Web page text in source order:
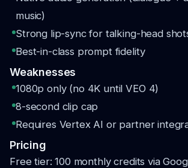
music)
Strong lip-sync for talking-head
Best-in-class prompt fidelity
Weaknesses
1080p only (no 4K until VEO 4)
8-second clip cap
Requires Vertex AI or partner
Pricing
Free tier: 100 monthly credits via